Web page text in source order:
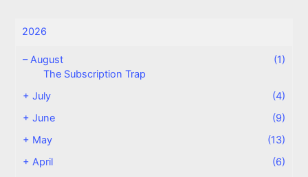
2026
–August
(1)
The Subscription Trap
+July
(4)
+June
(9)
+ May
(13)
+April
(6)